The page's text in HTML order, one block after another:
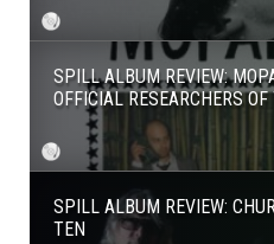
SPILL ALBUM REVIEW:
OFFICIAL RESEARCHERS OF
SPILL ALBUM REVIEW:
TEN